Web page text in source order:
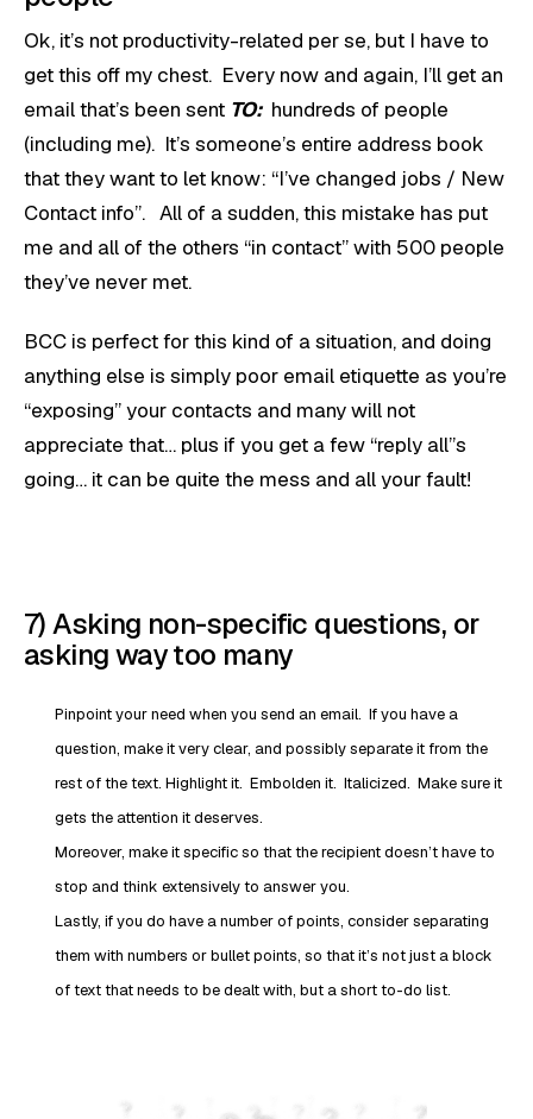
Ok, it’s not productivity-related per se, but I have to
get this off my chest. Every now and again, I’ll get an
email that’s been sent TO:hundreds of people
(including me). It’s someone’s entire address book
that they want to let know: “I’ve changed jobs / New
Contact info”. All of a sudden, this mistake has put
me and all of the others “in contact” with 500 people
they’ve never met.
BCC is perfect for this kind of a situation, and doing
anything else is simply poor email etiquette as you’re
“exposing” your contacts and many will not
appreciate that… plus if you get a few “reply all”s
going… it can be quite the mess and all your fault!
7) Asking non-specific questions, or
asking way too many
Pinpoint your need when you send an email. If you have a
question, make it very clear, and possibly separate it from the
rest of the text. Highlight it. Embolden it. Italicized. Make sure it
gets the attention it deserves.
Moreover, make it specific so that the recipient doesn’t have to
stop and think extensively to answer you.
Lastly, if you do have a number of points, consider separating
them with numbers or bullet points, so that it’s not just a block
of text that needs to be dealt with, but a short to-do list.